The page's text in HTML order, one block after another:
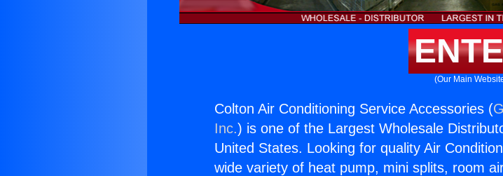
(Our Main
Colton Air Conditioning Service Accessories (
Inc.) is one of the Largest Wholesale
United States. Looking for quality Air
wide variety of heat pump, mini splits, room